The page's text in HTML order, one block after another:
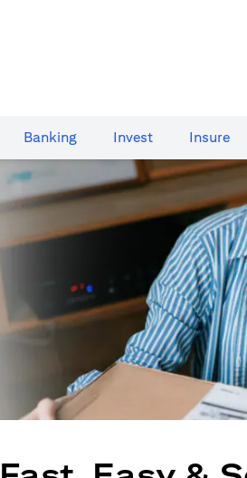
Banking​ Invest Insure